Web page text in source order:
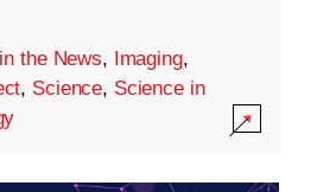
the News, Imaging,
, Science, Science in